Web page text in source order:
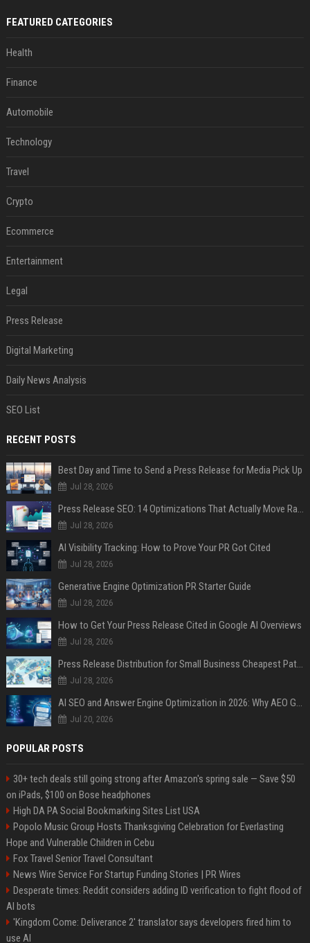
FEATURED CATEGORIES
Health
Finance
Automobile
Technology
Travel
Crypto
Ecommerce
Entertainment
Legal
Press Release
Digital Marketing
Daily News Analysis
SEO List
RECENT POSTS
Best Day and Time to Send a Press Release for Media Pick Up
Jul 28, 2026
Press Release SEO: 14 Optimizations That Actually Move Rankings
Jul 28, 2026
AI Visibility Tracking: How to Prove Your PR Got Cited
Jul 28, 2026
Generative Engine Optimization PR Starter Guide
Jul 28, 2026
How to Get Your Press Release Cited in Google AI Overviews
Jul 28, 2026
Press Release Distribution for Small Business Cheapest Path to Real Coverage
Jul 28, 2026
AI SEO and Answer Engine Optimization in 2026: Why AEO Grew 5,500% and How Brands Are Adapting
Jul 20, 2026
POPULAR POSTS
30+ tech deals still going strong after Amazon's spring sale — Save $50
on iPads, $100 on Bose headphones
High DA PA Social Bookmarking Sites List USA
Popolo Music Group Hosts Thanksgiving Celebration for Everlasting
Hope and Vulnerable Children in Cebu
Fox Travel Senior Travel Consultant
News Wire Service For Startup Funding Stories | PR Wires
Desperate times: Reddit considers adding ID verification to fight flood of
AI bots
'Kingdom Come: Deliverance 2' translator says developers fired him to
use AI